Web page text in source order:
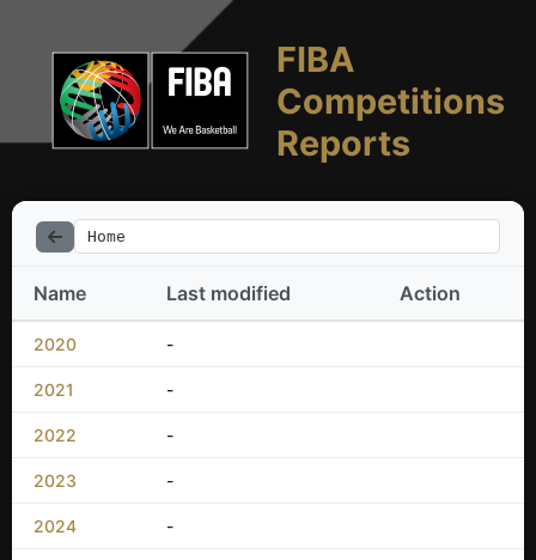
FIBA
Competitions
Reports
Home
Name Last modified Action
2020 -
2021 -
2022 -
2023 -
2024 -